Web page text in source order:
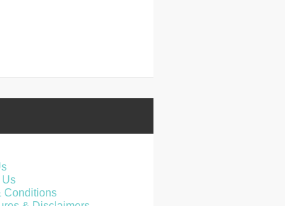
Us
Conditions